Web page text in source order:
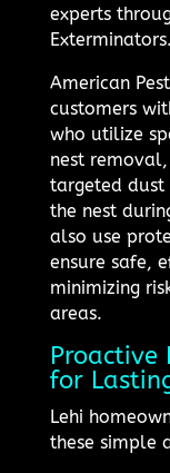
experts
Exterminators.
American
customers
who utilize
nest
targeted dust
the nest
also use
ensure safe,
minimizing
areas.
Proactive
for
Lehi
these simple